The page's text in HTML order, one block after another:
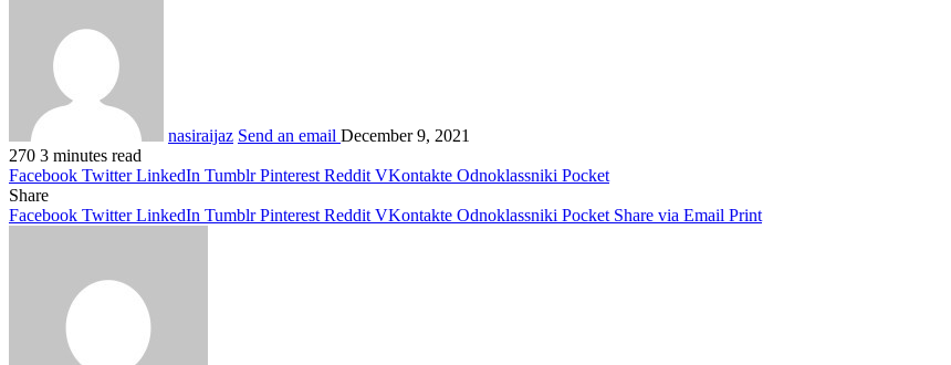
nasiraijaz Send an email December 9, 2021
270 3 minutes read
Facebook Twitter LinkedIn Tumblr Pinterest Reddit VKontakte Odnoklassniki Pocket
Share
Facebook Twitter LinkedIn Tumblr Pinterest Reddit VKontakte Odnoklassniki Pocket Share via Email Print